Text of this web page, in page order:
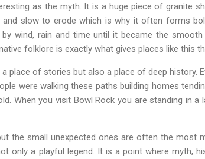
as the myth. It is a huge piece of granite
and slow to erode which is why it often forms
wind, rain and time until it became the
folklore is exactly what gives places like this
place of stories but also a place of deep history.
were walking these paths building homes
When you visit Bowl Rock you are standing in a
the small unexpected ones are often the most
only a playful legend. It is a point where myth,